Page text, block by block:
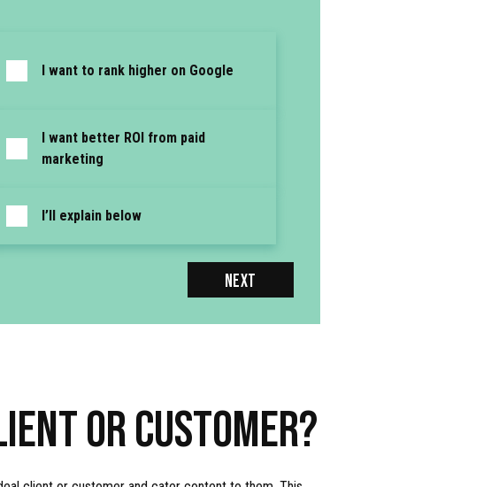
I want to rank higher on Google
I want better ROI from paid
marketing
I’ll explain below
NEXT
OR CUSTOMER?